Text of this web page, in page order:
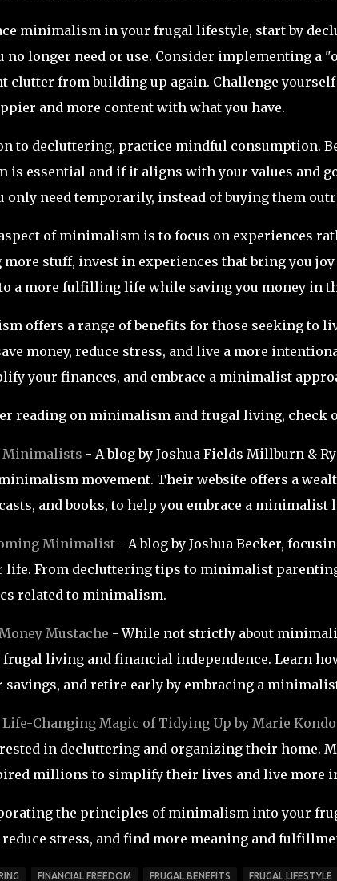
minimalism in your frugal lifestyle, start by
no longer need or use. Consider implementing a
clutter from building up again. Challenge
and more content with what you have.
to decluttering, practice mindful consumption.
is essential and if it aligns with your values and
only need temporarily, instead of buying them
of minimalism is to focus on experiences
more stuff, invest in experiences that bring you
a more fulfilling life while saving you money in
offers a range of benefits for those seeking to
money, reduce stress, and live a more
your finances, and embrace a minimalist
reading on minimalism and frugal living, check
Minimalists - A blog by Joshua Fields Millburn &
movement. Their website offers a
and books, to help you embrace a minimalist
Minimalist- A blog by Joshua Becker,
life. From decluttering tips to minimalist
related to minimalism.
Mustache - While not strictly about
living and financial independence. Learn
savings, and retire early by embracing a
Life-Changing Magic of Tidying Up by Marie Kondo
in decluttering and organizing their home.
millions to simplify their lives and live more
the principles of minimalism into your
stress, and find more meaning and
FINANCIAL FREEDOM FRUGAL BENEFITS FRUGAL LIFESTYLE